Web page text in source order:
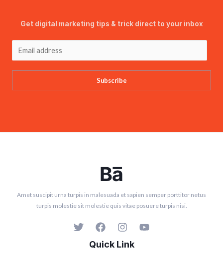
Get digital marketing tips & trick direct to your inbox
Subscribe
Amet suscipit urna turpis in malesuada et sapien semper porttitor netus
turpis molestie sit molestie quis vitae posuere turpis nisi.
Quick Link